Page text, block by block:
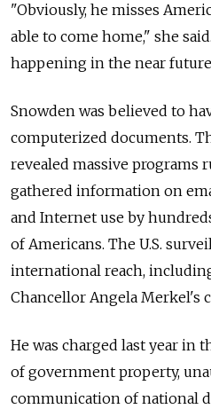
"Obviously, he misses
able to come home," she
happening in the near
Snowden was believed to
computerized documents.
revealed massive programs
gathered information on
and Internet use by
of Americans. The U.S.
international reach,
Chancellor Angela Merkel's
He was charged last year in
of government property,
communication of national